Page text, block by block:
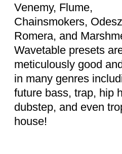
Venemy, Flume,
Chainsmokers,
Romera, and
Wavetable presets
meticulously good
in many genres
future bass, trap, hip
dubstep, and even
house!